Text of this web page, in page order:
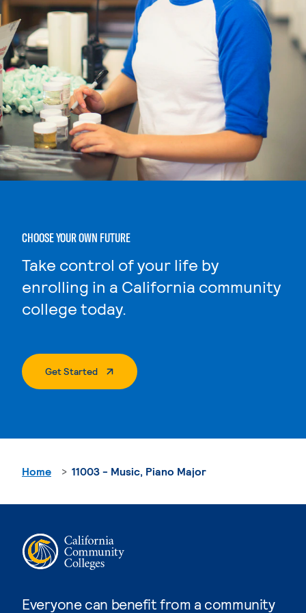
CHOOSE YOUR OWN FUTURE
Take control of your life by
enrolling in a California community
college today.
Get Started. External Page
Everyone can benefit from a community
Home 11003 - Music, Piano Major